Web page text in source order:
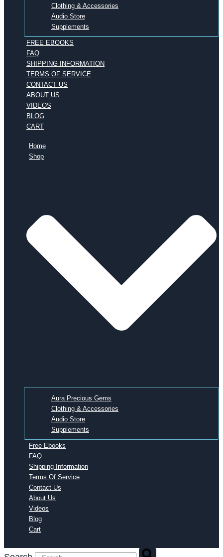
Clothing & Accessories
Audio Store
Supplements
FREE EBOOKS
FAQ
SHIPPING INFORMATION
TERMS OF SERVICE
CONTACT US
ABOUT US
VIDEOS
BLOG
CART
Home
Shop
Aura Precious Gems
Clothing & Accessories
Audio Store
Supplements
Free Ebooks
FAQ
Shipping Information
Terms Of Service
Contact Us
About Us
Videos
Blog
Cart